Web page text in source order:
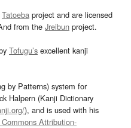
Tatoeba project and are licensed
from the Jreibun project.
Tofugu’s excellent kanji
by Patterns) system for
Halpern (Kanji Dictionary
), and is used with his
Attribution-